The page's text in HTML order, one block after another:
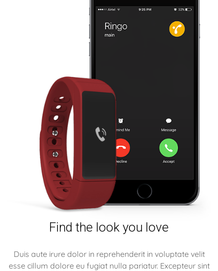
Find the look you love
Duis aute irure dolor in reprehenderit in voluptate velit
esse cillum dolore eu fugiat nulla pariatur. Excepteur sint